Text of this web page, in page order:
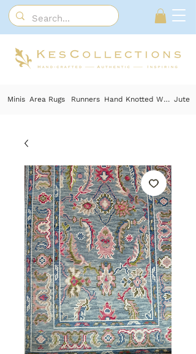
Minis Area Rugs Runners Hand Knotted Wool Jute